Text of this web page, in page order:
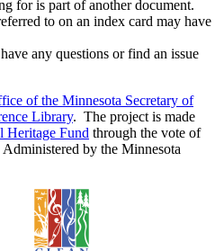
for is part of another document.
to on an index card may have
any questions or find an issue
of the Minnesota Secretary of
Library. The project is made
Heritage Fund through the vote of
by the Minnesota